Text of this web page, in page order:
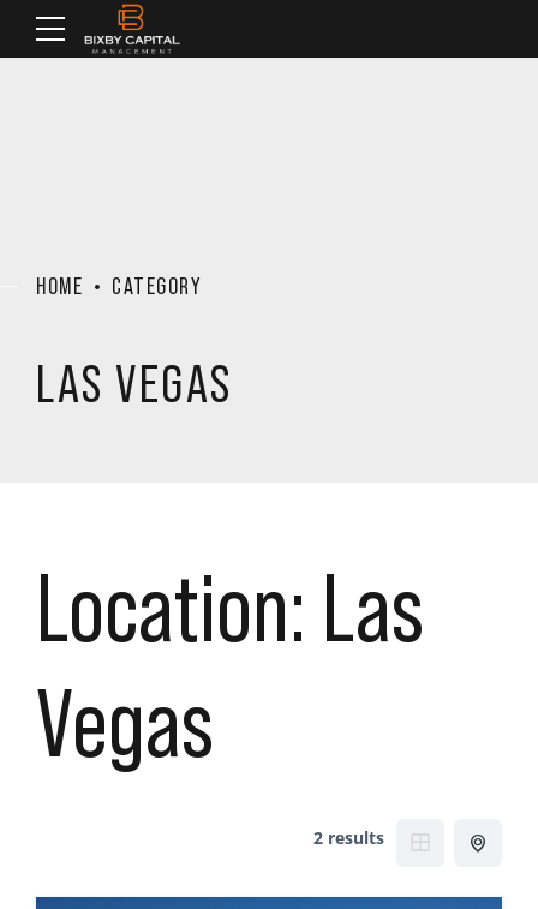
HOME CATEGORY
LAS VEGAS
Location: Las
Vegas
2 results